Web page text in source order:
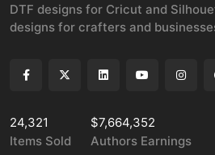
DTF designs for Cricut and
designs for crafters and
24,321
Items Sold
$7,664,352
Authors Earnings